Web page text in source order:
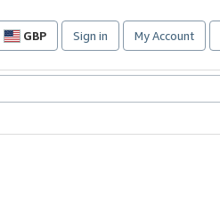
GBP
Site
preferences
Sign in My Account